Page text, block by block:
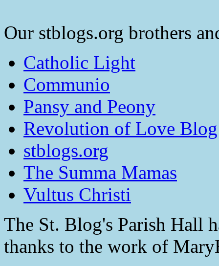
Our stblogs.org brothers
Catholic Light
Communio
Pansy and Peony
Revolution of Love
stblogs.org
The Summa Mamas
Vultus Christi
The St. Blog's Parish Hall
thanks to the work of